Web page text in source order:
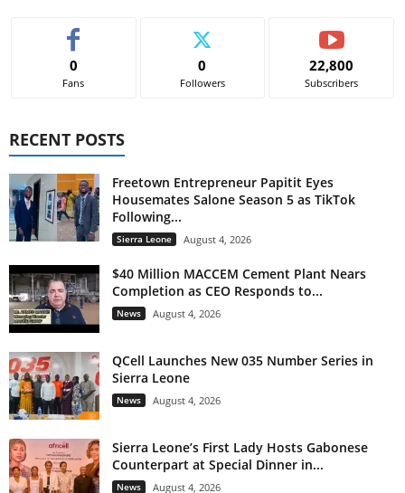
0
Fans
0
Followers
22,800
Subscribers
RECENT POSTS
Freetown Entrepreneur Papitit Eyes
Housemates Salone Season 5 as TikTok
Following...
Sierra Leone August 4, 2026
$40 Million MACCEM Cement Plant Nears
Completion as CEO Responds to...
News August 4, 2026
QCell Launches New 035 Number Series in
Sierra Leone
News August 4, 2026
Sierra Leone’s First Lady Hosts Gabonese
Counterpart at Special Dinner in...
News August 4, 2026